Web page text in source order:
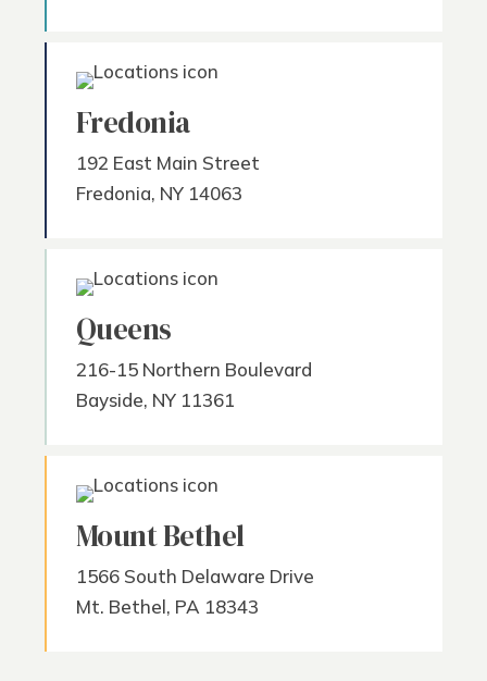
Fredonia
192 East Main Street
Fredonia, NY 14063
Queens
216-15 Northern Boulevard
Bayside, NY 11361
Mount Bethel
1566 South Delaware Drive
Mt. Bethel, PA 18343